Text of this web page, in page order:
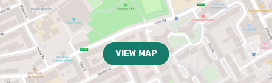
VIEW MAP